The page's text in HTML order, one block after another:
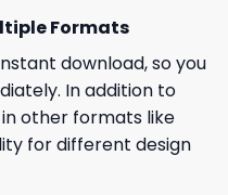
Formats
download, so you
In addition to
in other formats like
for different design